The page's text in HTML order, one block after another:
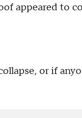
appeared to
or if